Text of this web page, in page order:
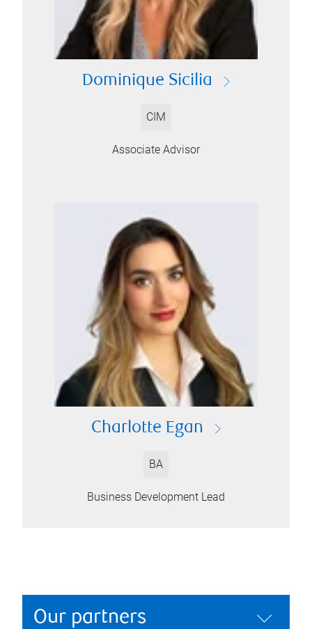
Dominique Sicilia
CIM
Associate Advisor
Charlotte Egan
BA
Business Development Lead
Our partners